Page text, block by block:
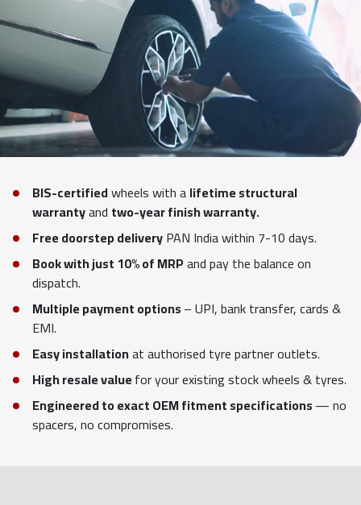
BIS-certifiedwheels with alifetime structural
warrantyand two-year finish warranty.
Free doorstep deliveryPAN India within 7-10 days.
Book with just 10% of MRPand pay the balance on
dispatch.
Multiple payment options– UPI, bank transfer, cards &
EMI.
Easy installationat authorised tyre partner outlets.
High resale valuefor your existing stock wheels & tyres.
Engineered to exact OEM fitment specifications— no
spacers, no compromises.